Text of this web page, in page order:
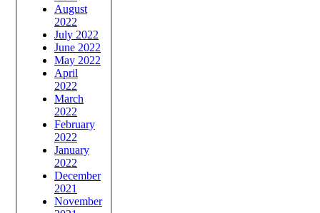
August
2022
July 2022
June 2022
May 2022
April
2022
March
2022
February
2022
January
2022
December
2021
November